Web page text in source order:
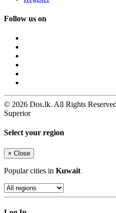
Follow us on
© 2026 Dos.lk. All Rights
Superior
Select your region
× Close
Popular cities in Kuwait